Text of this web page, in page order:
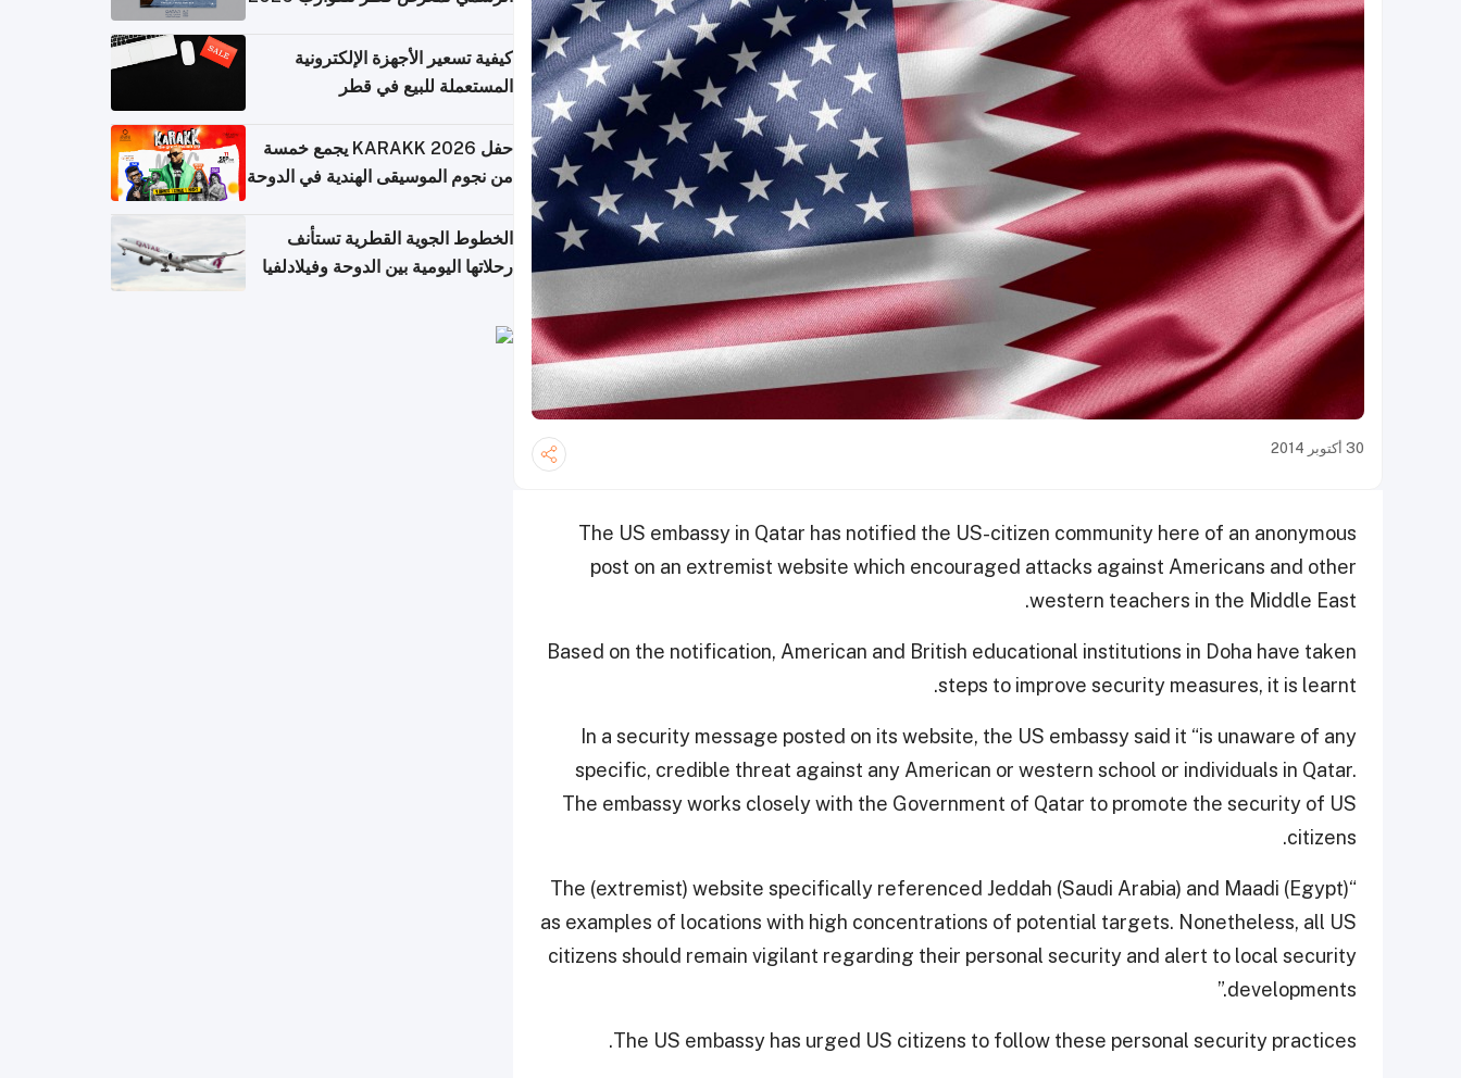
30 أكتوبر 2014
The US embassy in Qatar has notified the US-citizen community here of an anonymous
post on an extremist website which encouraged attacks against Americans and other
western teachers in the Middle East.
Based on the notification, American and British educational institutions in Doha have taken
steps to improve security measures, it is learnt.
In a security message posted on its website, the US embassy said it “is unaware of any
specific, credible threat against any American or western school or individuals in Qatar.
The embassy works closely with the Government of Qatar to promote the security of US
citizens.
“The (extremist) website specifically referenced Jeddah (Saudi Arabia) and Maadi (Egypt)
as examples of locations with high concentrations of potential targets. Nonetheless, all US
citizens should remain vigilant regarding their personal security and alert to local security
developments.”
The US embassy has urged US citizens to follow these personal security practices.
كيفية تسعير الأجهزة الإلكترونية
المستعملة للبيع في قطر
حفل KARAKK 2026 يجمع خمسة
من نجوم الموسيقى الهندية في الدوحة
الخطوط الجوية القطرية تستأنف
رحلاتها اليومية بين الدوحة وفيلادلفيا